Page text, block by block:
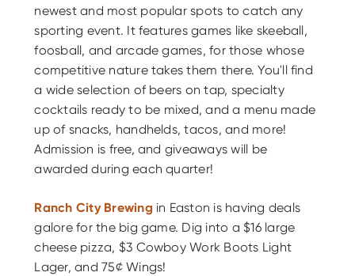
newest and most popular spots to catch any
sporting event. It features games like skeeball,
foosball, and arcade games, for those whose
competitive nature takes them there. You'll find
a wide selection of beers on tap, specialty
cocktails ready to be mixed, and a menu made
up of snacks, handhelds, tacos, and more!
Admission is free, and giveaways will be
awarded during each quarter!
Ranch City Brewing in Easton is having deals
galore for the big game. Dig into a $16 large
cheese pizza, $3 Cowboy Work Boots Light
Lager, and 75¢ Wings!